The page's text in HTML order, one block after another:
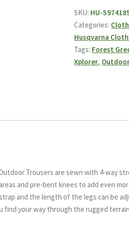
Forest
Green
quantity
SKU: HU-
Categories:
Husqvarna
Tags: Forest
Xplorer,
Trousers are sewn with 4-way
and pre-bent knees to add even
and the length of the legs can be
find your way through the rugged